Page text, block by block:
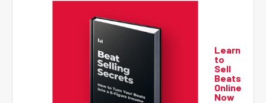
Learn
to
Sell
Beats
Online
Now